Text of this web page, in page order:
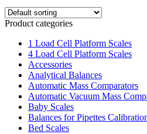
Product categories
1 Load Cell Platform Scales
4 Load Cell Platform Scales
Accessories
Analytical Balances
Automatic Mass Comparators
Automatic Vacuum Mass
Baby Scales
Balances for Pipettes
Bed Scales